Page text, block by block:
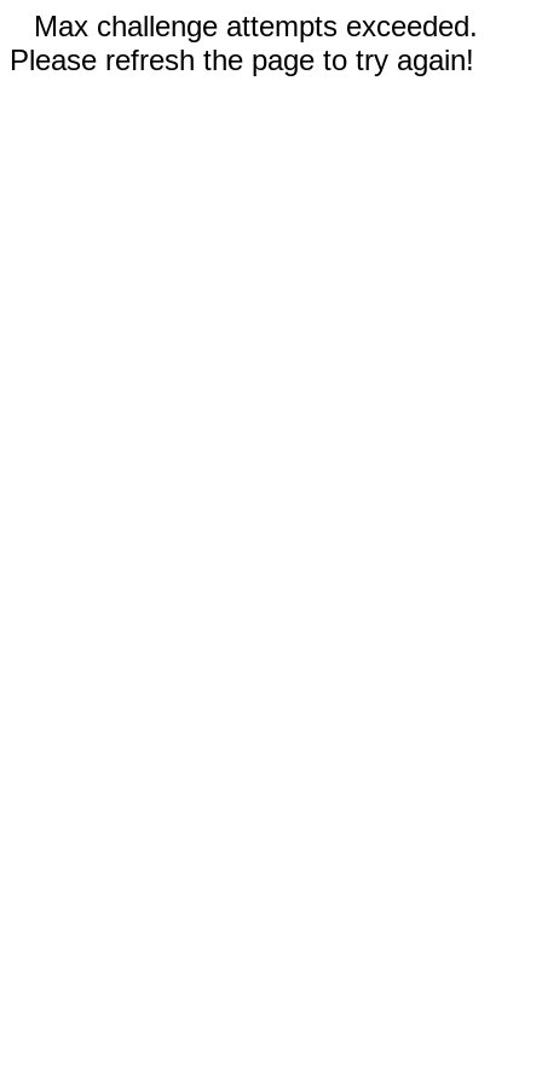
Max challenge attempts exceeded.
Please refresh the page to try again!